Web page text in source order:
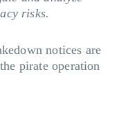
risks.
notices are
pirate operation